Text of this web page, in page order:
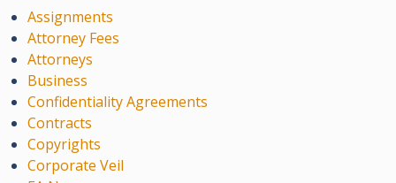
Assignments
Attorney Fees
Attorneys
Business
Confidentiality Agreements
Contracts
Copyrights
Corporate Veil